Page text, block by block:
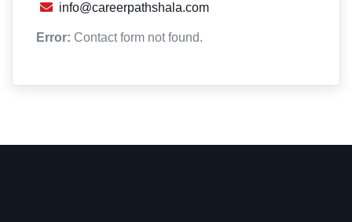
info@careerpathshala.com
Error: Contact form not found.